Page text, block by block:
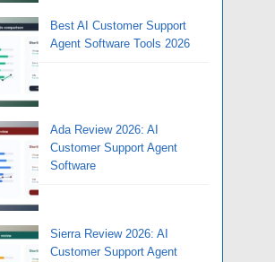
Best AI Customer Support
Agent Software Tools 2026
Ada Review 2026: AI
Customer Support Agent
Software
Sierra Review 2026: AI
Customer Support Agent